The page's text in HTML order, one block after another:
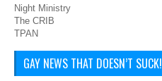
Night Ministry
The CRIB
TPAN
GAY NEWS THAT DOESN’T SUCK!